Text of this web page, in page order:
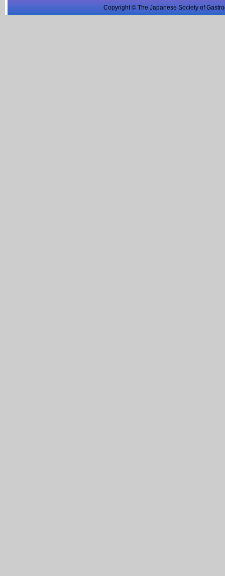
Copyright © The Japanese Society of